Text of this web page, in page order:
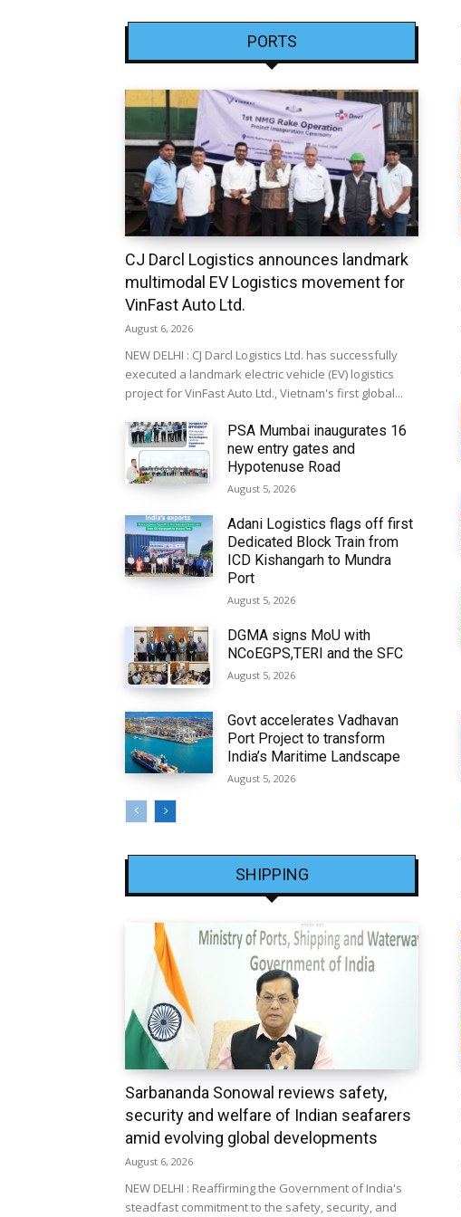
PORTS
CJ Darcl Logistics announces landmark
multimodal EV Logistics movement for
VinFast Auto Ltd.
August 6, 2026
NEW DELHI : CJ Darcl Logistics Ltd. has successfully
executed a landmark electric vehicle (EV) logistics
project for VinFast Auto Ltd., Vietnam's first global...
PSA Mumbai inaugurates 16
new entry gates and
Hypotenuse Road
August 5, 2026
Adani Logistics flags off first
Dedicated Block Train from
ICD Kishangarh to Mundra
Port
August 5, 2026
DGMA signs MoU with
NCoEGPS,TERI and the SFC
August 5, 2026
Govt accelerates Vadhavan
Port Project to transform
India’s Maritime Landscape
August 5, 2026
SHIPPING
Sarbananda Sonowal reviews safety,
security and welfare of Indian seafarers
amid evolving global developments
August 6, 2026
NEW DELHI : Reaffirming the Government of India's
steadfast commitment to the safety, security, and